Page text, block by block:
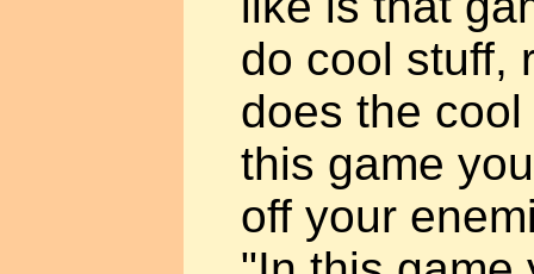
do cool stuff,
does the
this game
off your